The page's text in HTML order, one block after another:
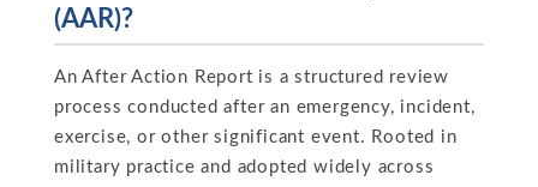
(AAR)?
An After Action Report is a structured review
process conducted after an emergency, incident,
exercise, or other significant event. Rooted in
military practice and adopted widely across